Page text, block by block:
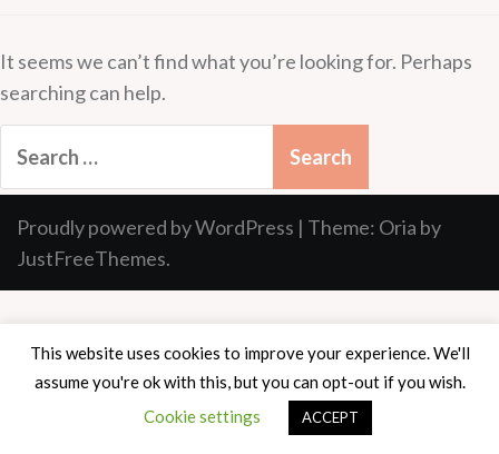
It seems we can’t find what you’re looking for. Perhaps
searching can help.
for:
Proudly powered by WordPress | Theme: Oria by
JustFreeThemes.
This website uses cookies to improve your experience. We'll
assume you're ok with this, but you can opt-out if you wish.
Cookie settings
ACCEPT